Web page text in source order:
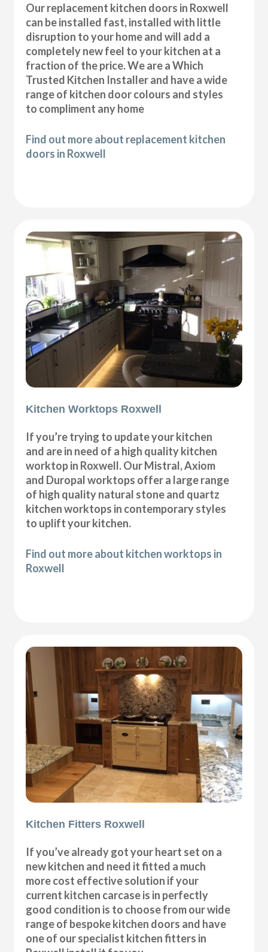
Our replacement kitchen doors in Roxwell
can be installed fast, installed with little
disruption to your home and will add a
completely new feel to your kitchen at a
fraction of the price. We are a Which
Trusted Kitchen Installer and have a wide
range of kitchen door colours and styles
to compliment any home
Find out more about replacement kitchen
doors in Roxwell
Kitchen Worktops Roxwell
If you’re trying to update your kitchen
and are in need of a high quality kitchen
worktop in Roxwell. Our Mistral, Axiom
and Duropal worktops offer a large range
of high quality natural stone and quartz
kitchen worktops in contemporary styles
to uplift your kitchen.
Find out more about kitchen worktops in
Roxwell
Kitchen Fitters Roxwell
If you’ve already got your heart set on a
new kitchen and need it fitted a much
more cost effective solution if your
current kitchen carcase is in perfectly
good condition is to choose from our wide
range of bespoke kitchen doors and have
one of our specialist kitchen fitters in